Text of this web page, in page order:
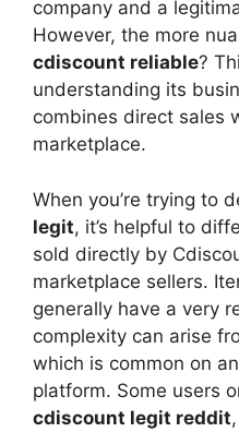
company and a
However, the more
cdiscount reliable?
understanding its
combines direct sales
marketplace.
When you’re trying to
legit, it’s helpful to
sold directly by
marketplace sellers.
generally have a very
complexity can arise
which is common on
platform. Some users
cdiscount legit reddit